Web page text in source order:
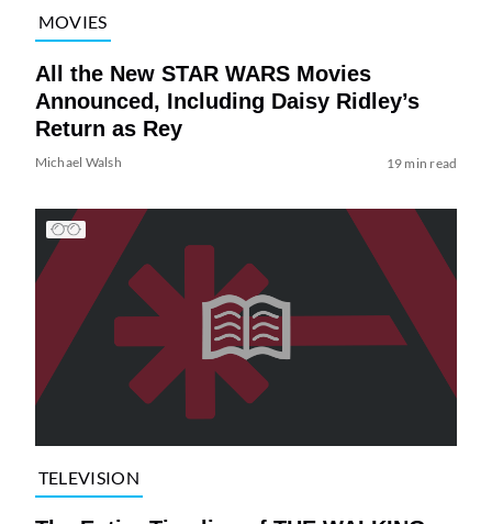
MOVIES
All the New STAR WARS Movies
Announced, Including Daisy Ridley’s
Return as Rey
Michael Walsh 19 min read
TELEVISION